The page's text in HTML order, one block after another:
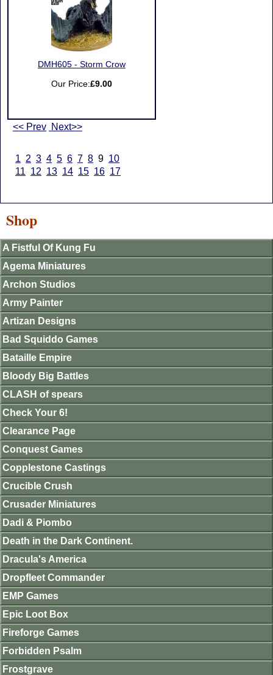
DMH605 - Storm Crow
Our Price:£9.00
<< Prev Next>>
1 2 3 4 5 6 7 8 9 10
11 12 13 14 15 16 17
Shop
A Fistful Of Kung Fu
Agema Miniatures
Archon Studios
Army Painter
Artizan Designs
Bad Squiddo Games
Bataille Empire
Bloody Big Battles
CLASH of spears
Check Your 6!
Clearance Page
Conquest Games
Copplestone Castings
Crucible Crush
Crusader Miniatures
Dadi & Piombo
Death in the Dark Continent.
Dracula's America
Dropfleet Commander
EMP Games
Epic Loot Box
Fireforge Games
Forbidden Psalm
Frostgrave